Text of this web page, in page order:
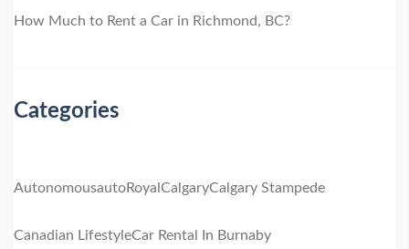
How Much to Rent a Car in Richmond, BC?
Categories
AutonomousautoRoyal CalgaryCalgary Stampede
Canadian LifestyleCar Rental In Burnaby